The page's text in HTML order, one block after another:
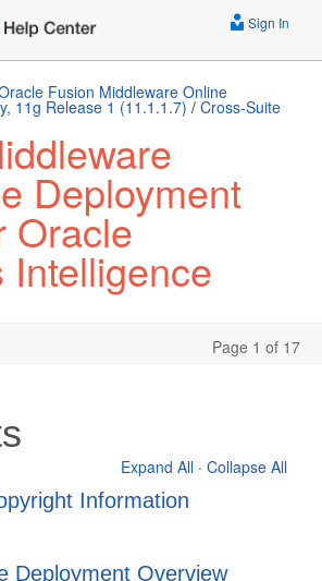
Sign In
Fusion Middleware Online
11g Release 1 (11.1.1.7) / Cross-Suite
Deployment
Oracle
Intelligence
Page 1 of 17
Expand All · Collapse All
Information
Deployment Overview